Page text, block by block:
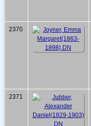
2370
2371